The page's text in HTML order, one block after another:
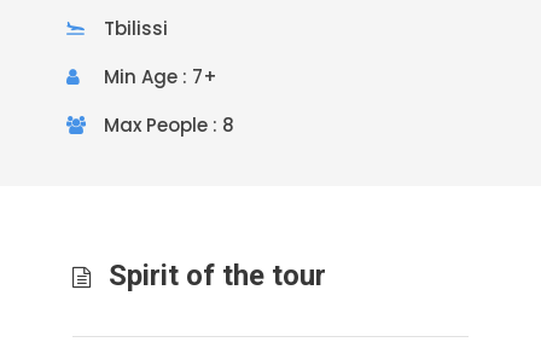
Tbilissi
Min Age : 7+
Max People : 8
Spirit of the tour